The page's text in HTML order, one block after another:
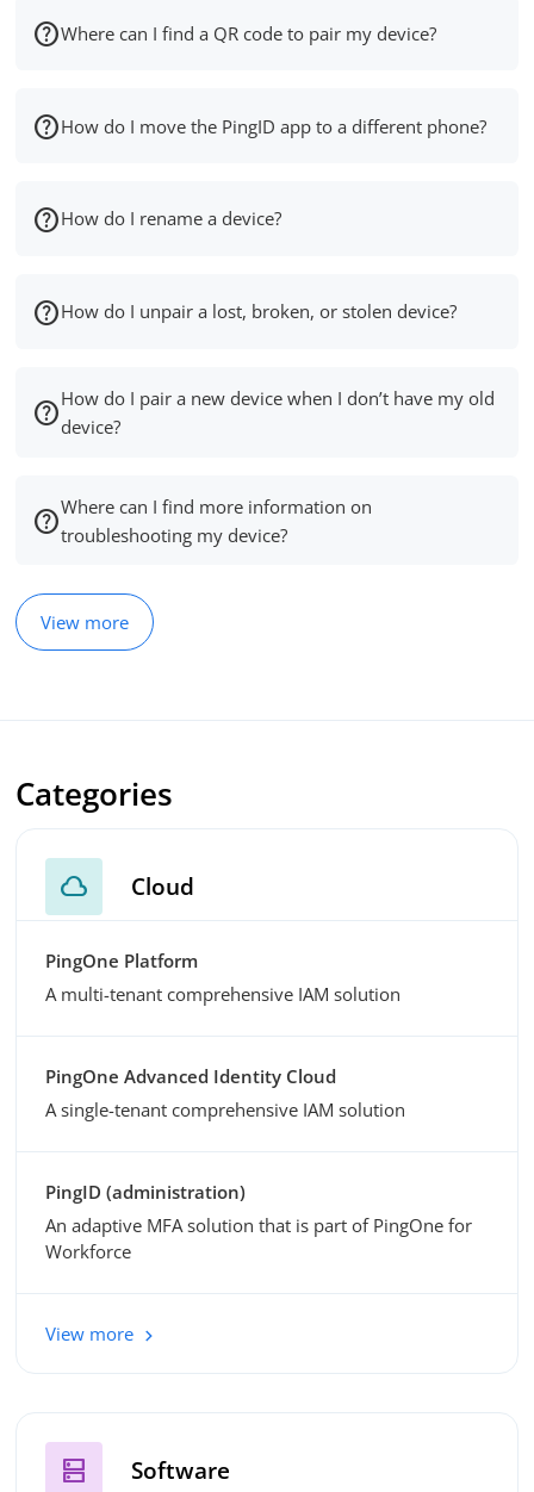
Where can I find a QR code to pair my device?
How do I move the PingID app to a different phone?
How do I rename a device?
How do I unpair a lost, broken, or stolen device?
How do I pair a new device when I don’t have my old
device?
Where can I find more information on
troubleshooting my device?
View more
Categories
cloud Cloud
PingOne Platform
A multi-tenant comprehensive IAM solution
PingOne Advanced Identity Cloud
A single-tenant comprehensive IAM solution
PingID (administration)
An adaptive MFA solution that is part of PingOne for
Workforce
View more
dns Software